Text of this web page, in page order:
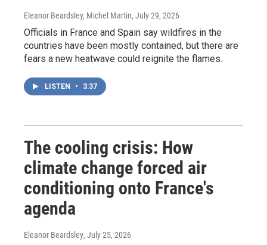
Eleanor Beardsley, Michel Martin, July 29, 2026
Officials in France and Spain say wildfires in the
countries have been mostly contained, but there are
fears a new heatwave could reignite the flames.
LISTEN • 3:37
The cooling crisis: How
climate change forced air
conditioning onto France's
agenda
Eleanor Beardsley, July 25, 2026